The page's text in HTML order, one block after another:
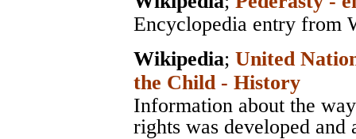
Encyclopedia entry from
Wikipedia; United
the Child - History
Information about the
rights was developed and